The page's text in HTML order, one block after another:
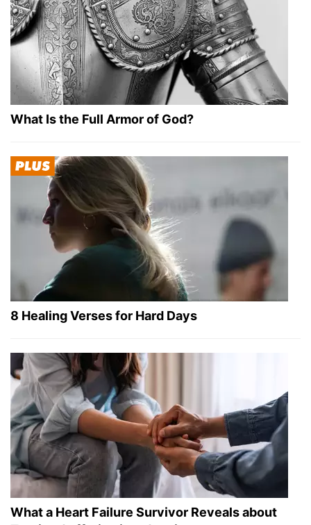
What Is the Full Armor of God?
8 Healing Verses for Hard Days
What a Heart Failure Survivor Reveals about